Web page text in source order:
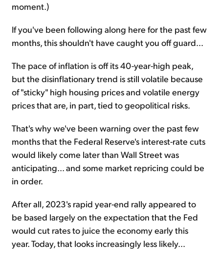
moment.)
If you've been following along here for the past few
months, this shouldn't have caught you off guard...
The pace of inflation is off its 40-year-high peak,
but the disinflationary trend is still volatile because
of "sticky" high housing prices and volatile energy
prices that are, in part, tied to geopolitical risks.
That's why we've been warning over the past few
months that the Federal Reserve's interest-rate cuts
would likely come later than Wall Street was
anticipating... and some market repricing could be
in order.
After all, 2023's rapid year-end rally appeared to
be based largely on the expectation that the Fed
would cut rates to juice the economy early this
year. Today, that looks increasingly less likely...